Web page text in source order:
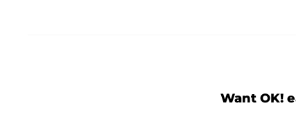
Want OK!